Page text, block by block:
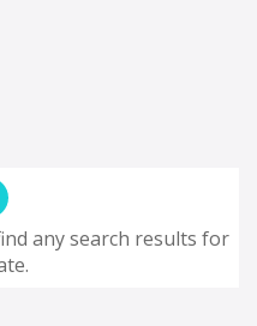
any search results for